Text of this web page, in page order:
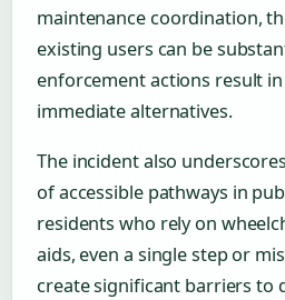
maintenance coordination,
existing users can be
enforcement actions result
immediate alternatives.
The incident also
of accessible pathways in
residents who rely on
aids, even a single step or
create significant barriers to